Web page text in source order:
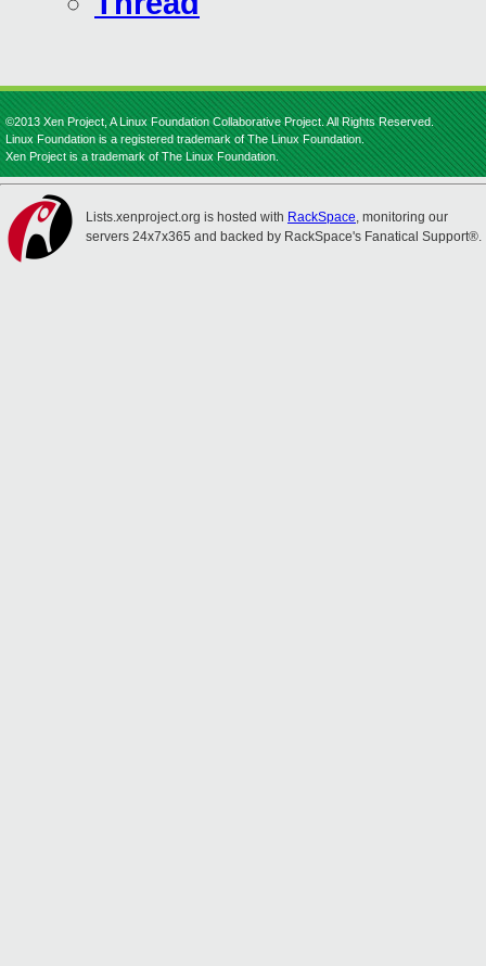
©2013 Xen Project, A Linux Foundation Collaborative Project. All Rights Reserved.
Linux Foundation is a registered trademark of The Linux Foundation.
Xen Project is a trademark of The Linux Foundation.
Lists.xenproject.org is hosted with RackSpace, monitoring our
servers 24x7x365 and backed by RackSpace's Fanatical Support®.